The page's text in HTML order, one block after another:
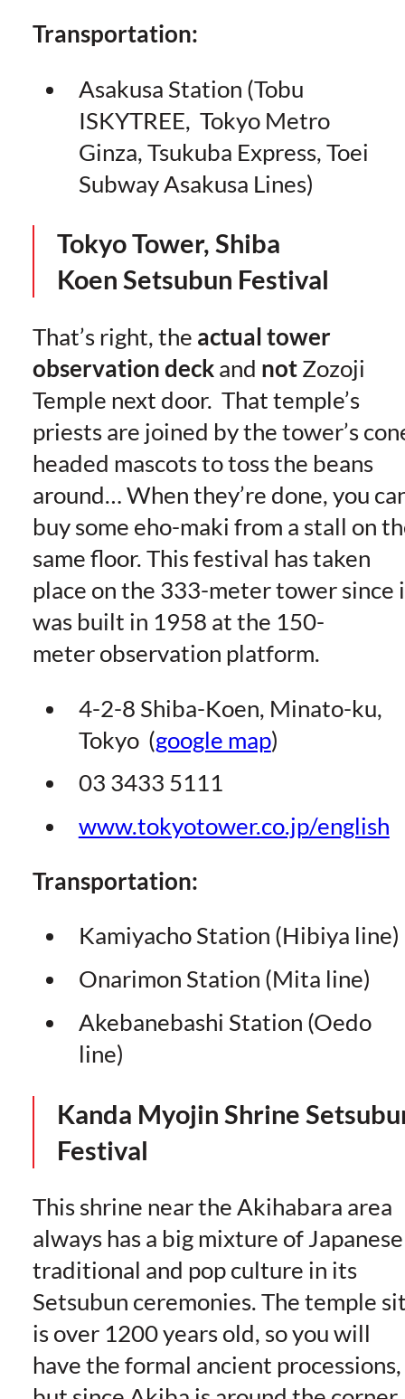
Transportation:
Asakusa Station (Tobu
ISKYTREE, Tokyo Metro
Ginza, Tsukuba Express, Toei
Subway Asakusa Lines)
Tokyo Tower, Shiba
KoenSetsubun Festival
That’s right, the actual tower
observation deckand notZozoji
Temple next door. That temple’s
priests are joined by the tower’s
headed mascots to toss the beans
around… When they’re done, you
buy some eho-maki from a stall on
same floor. This festival has taken
place on the 333-meter tower since
was built in 1958 at the 150-
meter observation platform.
4-2-8 Shiba-Koen, Minato-ku,
Tokyo (google map)
03 3433 5111
www.tokyotower.co.jp/english
Transportation:
Kamiyacho Station (Hibiya line)
Onarimon Station (Mita line)
Akebanebashi Station (Oedo
line)
Kanda Myojin Shrine
Festival
This shrine near the Akihabara area
always has a big mixture of Japanese
traditional and pop culture in its
Setsubun ceremonies. The temple
is over 1200 years old, so you will
have the formal ancient processions,